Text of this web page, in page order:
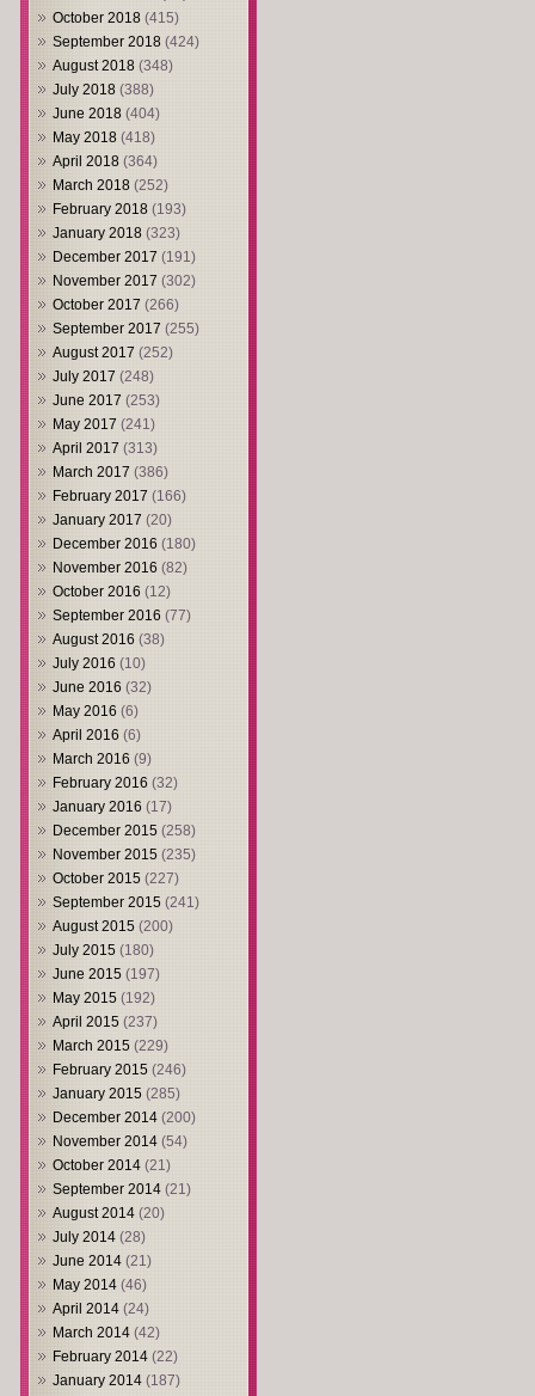
October 2018 (415)
September 2018 (424)
August 2018 (348)
July 2018 (388)
June 2018 (404)
May 2018 (418)
April 2018 (364)
March 2018 (252)
February 2018 (193)
January 2018 (323)
December 2017 (191)
November 2017 (302)
October 2017 (266)
September 2017 (255)
August 2017 (252)
July 2017 (248)
June 2017 (253)
May 2017 (241)
April 2017 (313)
March 2017 (386)
February 2017 (166)
January 2017 (20)
December 2016 (180)
November 2016 (82)
October 2016 (12)
September 2016 (77)
August 2016 (38)
July 2016 (10)
June 2016 (32)
May 2016 (6)
April 2016 (6)
March 2016 (9)
February 2016 (32)
January 2016 (17)
December 2015 (258)
November 2015 (235)
October 2015 (227)
September 2015 (241)
August 2015 (200)
July 2015 (180)
June 2015 (197)
May 2015 (192)
April 2015 (237)
March 2015 (229)
February 2015 (246)
January 2015 (285)
December 2014 (200)
November 2014 (54)
October 2014 (21)
September 2014 (21)
August 2014 (20)
July 2014 (28)
June 2014 (21)
May 2014 (46)
April 2014 (24)
March 2014 (42)
February 2014 (22)
January 2014 (187)